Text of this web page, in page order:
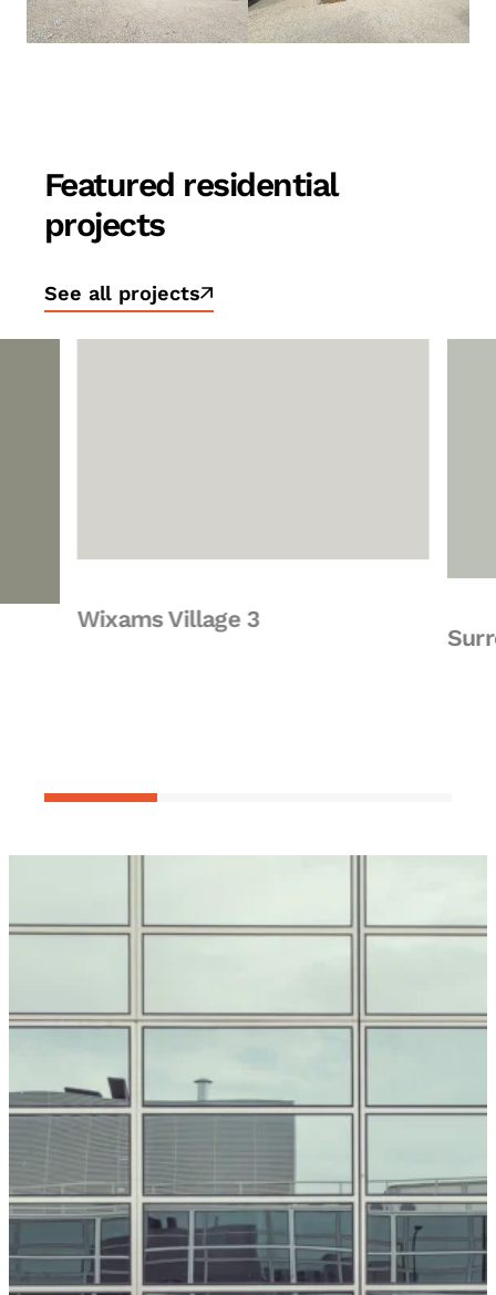
Featured residential
projects
See all projects
Wixams Village 3